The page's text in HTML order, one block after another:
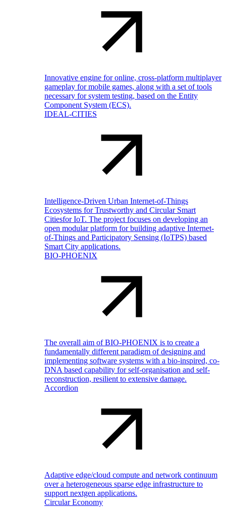
Innovative engine for online, cross-platform multiplayer
gameplay for mobile games, along with a set of tools
necessary for system testing, based on the Entity
Component System (ECS).
IDEAL-CITIES
Intelligence-Driven Urban Internet-of-Things
Ecosystems for Trustworthy and Circular Smart
Citiesfor IoT. The project focuses on developing an
open modular platform for building adaptive Internet-
of-Things and Participatory Sensing (IoTPS) based
Smart City applications.
BIO-PHOENIX
The overall aim of BIO-PHOENIX is to create a
fundamentally different paradigm of designing and
implementing software systems with a bio-inspired, co-
DNA based capability for self-organisation and self-
reconstruction, resilient to extensive damage.
Accordion
Adaptive edge/cloud compute and network continuum
over a heterogeneous sparse edge infrastructure to
support nextgen applications.
Circular Economy